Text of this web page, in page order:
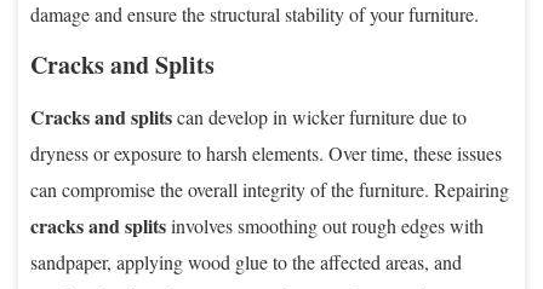
damage and ensure the structural stability of your furniture.
Cracks and Splits
Cracks and splitscan develop in wicker furniture due to
dryness or exposure to harsh elements. Over time, these issues
can compromise the overall integrity of the furniture. Repairing
cracks and splitsinvolves smoothing out rough edges with
sandpaper, applying wood glue to the affected areas, and